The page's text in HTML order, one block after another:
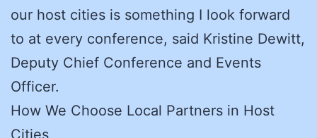
our host cities is something I look forward
to at every conference, said Kristine Dewitt,
Deputy Chief Conference and Events
Officer.
How We Choose Local Partners in Host
Cities